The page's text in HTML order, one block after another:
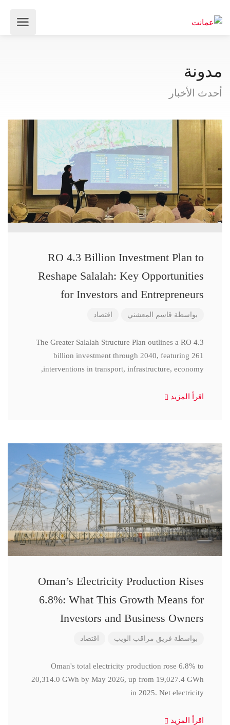
مدونة
أحدث الأخبار
RO 4.3 Billion Investment Plan to
Reshape Salalah: Key Opportunities
for Investors and Entrepreneurs
بواسطة قاسم المعشني اقتصاد
The Greater Salalah Structure Plan outlines a RO 4.3
billion investment through 2040, featuring 261
interventions in transport, infrastructure, economy,
اقرأ المزيد
Oman’s Electricity Production Rises
6.8%: What This Growth Means for
Investors and Business Owners
بواسطة فريق مراقب الويب اقتصاد
Oman's total electricity production rose 6.8% to
20,314.0 GWh by May 2026, up from 19,027.4 GWh
in 2025. Net electricity
اقرأ المزيد